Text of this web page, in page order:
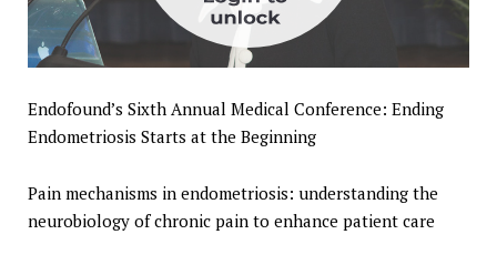
Endofound’s Sixth Annual Medical Conference: Ending
Endometriosis Starts at the Beginning
Pain mechanisms in endometriosis: understanding the
neurobiology of chronic pain to enhance patient care